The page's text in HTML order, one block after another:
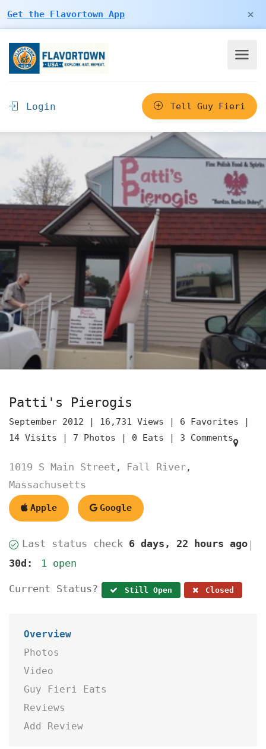
Get the Flavortown App ×
Login Tell Guy Fieri
Patti's Pierogis
September 2012 | 16,731 Views | 6 Favorites |
14 Visits | 7 Photos | 0 Eats | 3 Comments
1019 S Main Street , Fall River,
Massachusetts
Apple Google
Last status check 6 days, 22 hours ago |
30d:
1 open
Current Status? Still Open Closed
Overview
Photos
Video
Guy Fieri Eats
Reviews
Add Review